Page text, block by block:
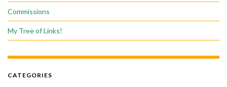
Commissions
My Tree of Links!
CATEGORIES